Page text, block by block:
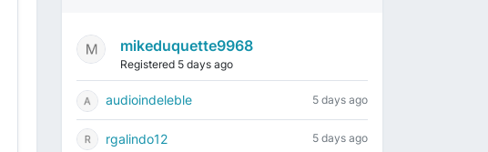
mikeduquette9968
Registered 5 days ago
audioindeleble 5 days ago
rgalindo12 5 days ago